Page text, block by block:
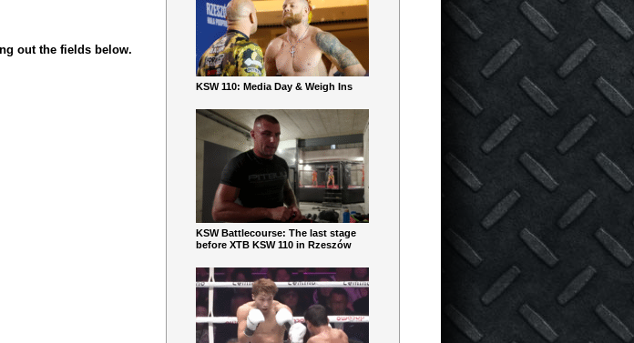
out the fields below.
KSW 110: Media Day & Weigh Ins
KSW Battlecourse: The last stage
before XTB KSW 110 in Rzeszów